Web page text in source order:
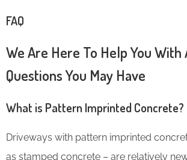
FAQ
We Are Here To Help You With
Questions You May Have
What is Pattern Imprinted Concrete?
Driveways with pattern imprinted
as stamped concrete – are relatively